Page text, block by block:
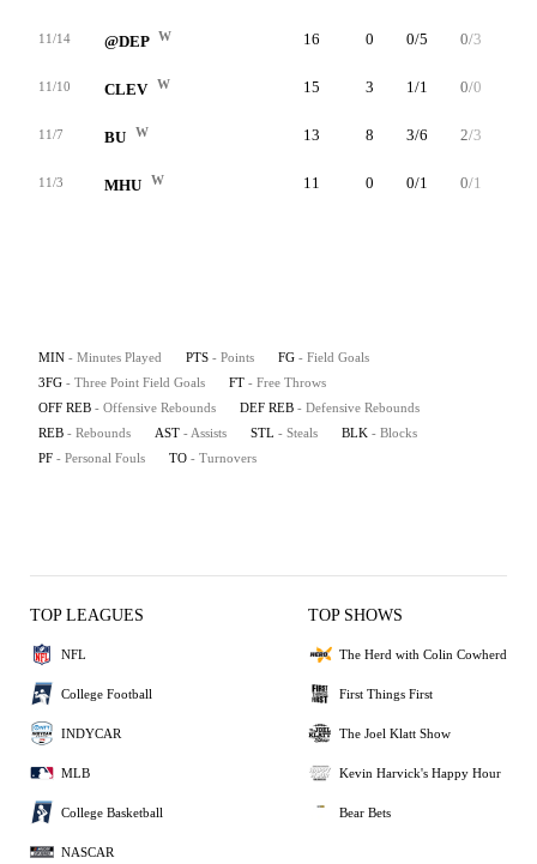
11/14 @DEP W 16 0 0/5 0/3
11/10 CLEV W 15 3 1/1 0/0
11/7 BU W 13 8 3/6 2/3
11/3 MHU W 11 0 0/1 0/1
MIN - Minutes Played PTS - Points FG - Field Goals
3FG - Three Point Field Goals FT - Free Throws
OFF REB - Offensive Rebounds DEF REB - Defensive Rebounds
REB - Rebounds AST - Assists STL - Steals BLK - Blocks
PF - Personal Fouls TO - Turnovers
TOP LEAGUES
NFL
College Football
INDYCAR
MLB
College Basketball
NASCAR
TOP SHOWS
The Herd with Colin Cowherd
First Things First
The Joel Klatt Show
Kevin Harvick's Happy Hour
Bear Bets